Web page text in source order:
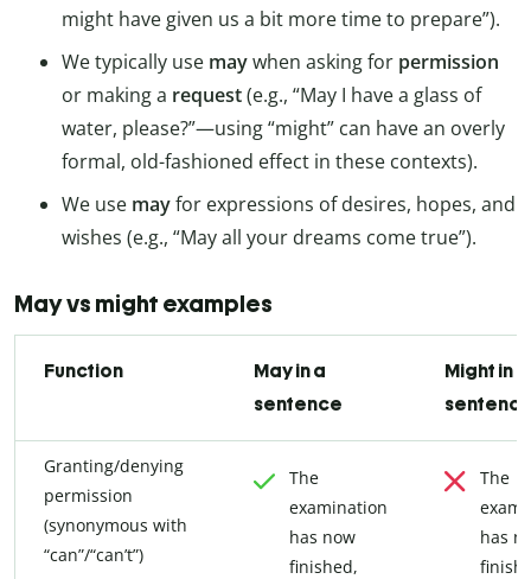
might have given us a bit more time to prepare”).
We typically use maywhen asking for permission
or making a request(e.g., “May I have a glass of
water, please?”—using “might” can have an overly
formal, old-fashioned effect in these contexts).
We use mayfor expressions of desires, hopes, and
wishes (e.g., “May all your dreams come true”).
May vs might examples
Function
May in a
sentence
Might in a
Granting/denying
permission
(synonymous with
“can”/“can’t”)
The
examination
has now
finished,
The
has